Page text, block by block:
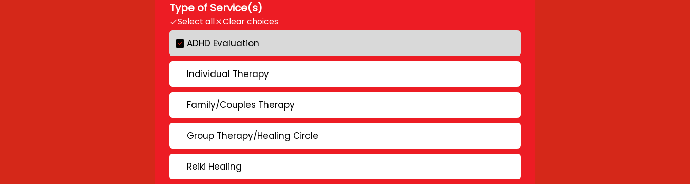
Type of Service(s)
Select all Clear choices
ADHD Evaluation
Individual Therapy
Family/Couples Therapy
Group Therapy/Healing Circle
Reiki Healing